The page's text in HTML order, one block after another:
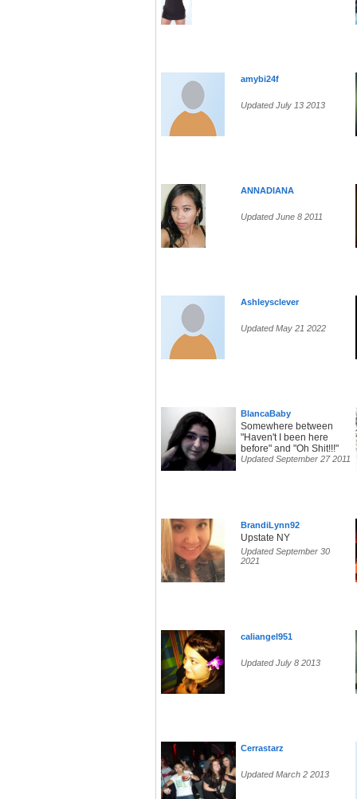
amybi24f
Updated July 13 2013
ANNADIANA
Updated June 8 2011
Ashleysclever
Updated May 21 2022
BlancaBaby
Somewhere between
"Haven't I been here
before" and "Oh Shit!!!"
Updated September 27 2011
BrandiLynn92
Upstate NY
Updated September 30
2021
caliangel951
Updated July 8 2013
Cerrastarz
Updated March 2 2013